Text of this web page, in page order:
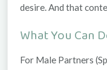
desire. And that
What You Can
For Male Partners